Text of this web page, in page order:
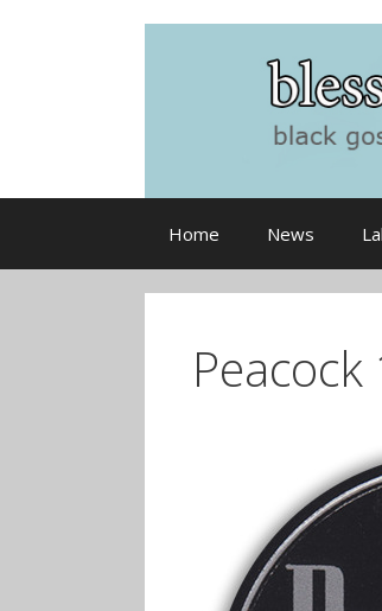
Home News